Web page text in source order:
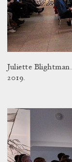
Juliette Blightman.
2019.